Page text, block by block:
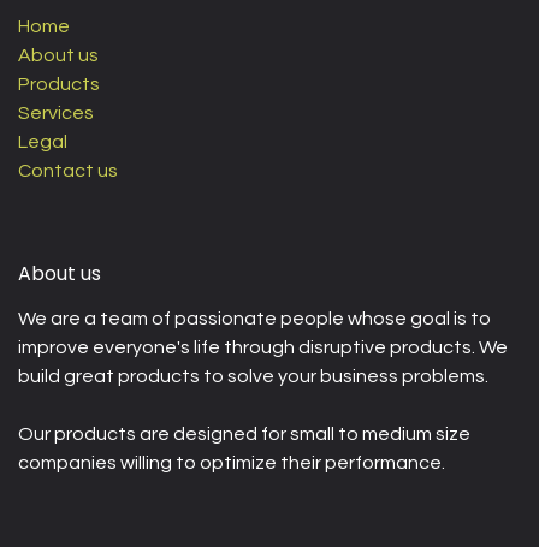
Home
About us
Products
Services
Legal
Contact us
About us
We are a team of passionate people whose goal is to
improve everyone's life through disruptive products. We
build great products to solve your business problems.
Our products are designed for small to medium size
companies willing to optimize their performance.